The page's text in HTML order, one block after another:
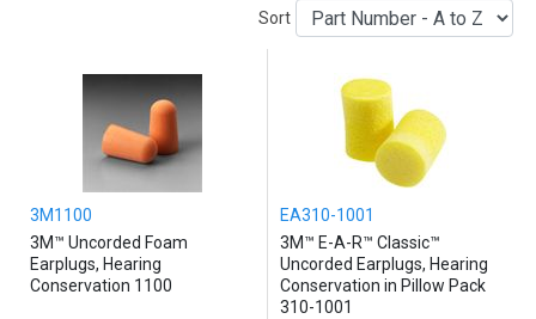
Sort
3M1100
3M™ Uncorded Foam
Earplugs, Hearing
Conservation 1100
EA310-1001
3M™ E-A-R™ Classic™
Uncorded Earplugs, Hearing
Conservation in Pillow Pack
310-1001